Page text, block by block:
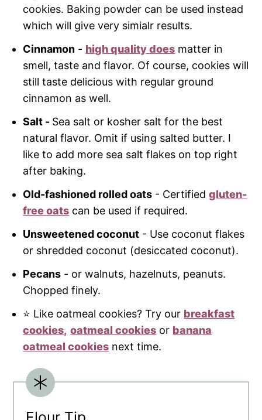
cookies. Baking powder can be used instead
which will give very simialr results.
Cinnamon - high quality does matter in
smell, taste and flavor. Of course, cookies will
still taste delicious with regular ground
cinnamon as well.
Salt - Sea salt or kosher salt for the best
natural flavor. Omit if using salted butter. I
like to add more sea salt flakes on top right
after baking.
Old-fashioned rolled oats - Certifiedgluten-
free oats can be used if required.
Unsweetened coconut - Use coconut flakes
or shredded coconut (desiccated coconut).
Pecans - or walnuts, hazelnuts, peanuts.
Chopped finely.
⭐ Like oatmeal cookies? Try our breakfast
cookies, oatmeal cookies or banana
oatmeal cookies next time.